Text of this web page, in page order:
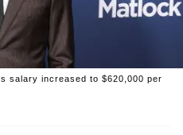
salary increased to $620,000 per